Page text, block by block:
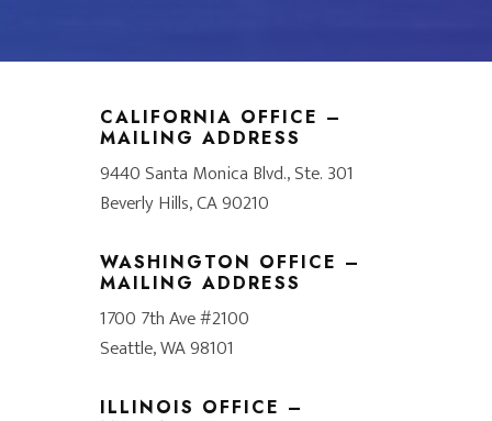
CALIFORNIA OFFICE –
MAILING ADDRESS
9440 Santa Monica Blvd., Ste. 301
Beverly Hills, CA 90210
WASHINGTON OFFICE –
MAILING ADDRESS
1700 7th Ave #2100
Seattle, WA 98101
ILLINOIS OFFICE –